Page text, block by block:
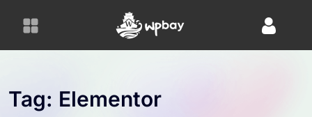
Tag: Elementor